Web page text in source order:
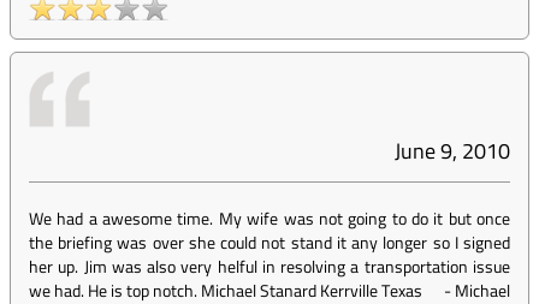
June 9, 2010
We had a awesome time. My wife was not going to do it but once
the briefing was over she could not stand it any longer so I signed
her up. Jim was also very helful in resolving a transportation issue
we had. He is top notch. Michael Stanard Kerrville Texas
-Michael